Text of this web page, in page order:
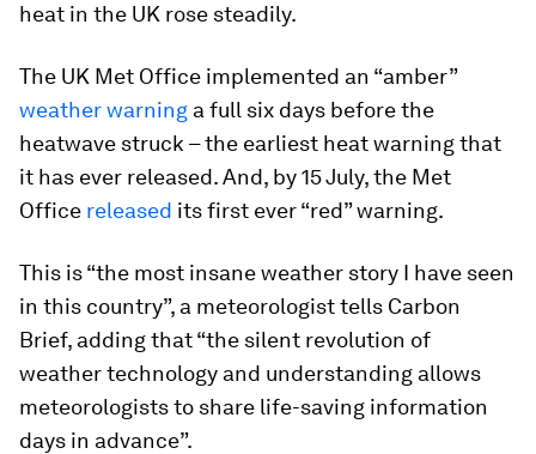
heat in the UK rose steadily.
The UK Met Office implemented an “amber”
weather warning a full six days before the
heatwave struck – the earliest heat warning that
it has ever released. And, by 15 July, the Met
Office released its first ever “red” warning.
This is “the most insane weather story I have seen
in this country”, a meteorologist tells Carbon
Brief, adding that “the silent revolution of
weather technology and understanding allows
meteorologists to share life-saving information
days in advance”.